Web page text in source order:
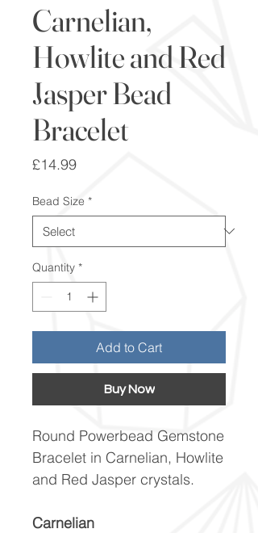
Carnelian,
Howlite and Red
Jasper Bead
Bracelet
£14.99Price
Bead Size *
Quantity *
Add to Cart
Buy Now
Round Powerbead Gemstone
Bracelet in Carnelian, Howlite
and Red Jasper crystals.
Carnelian